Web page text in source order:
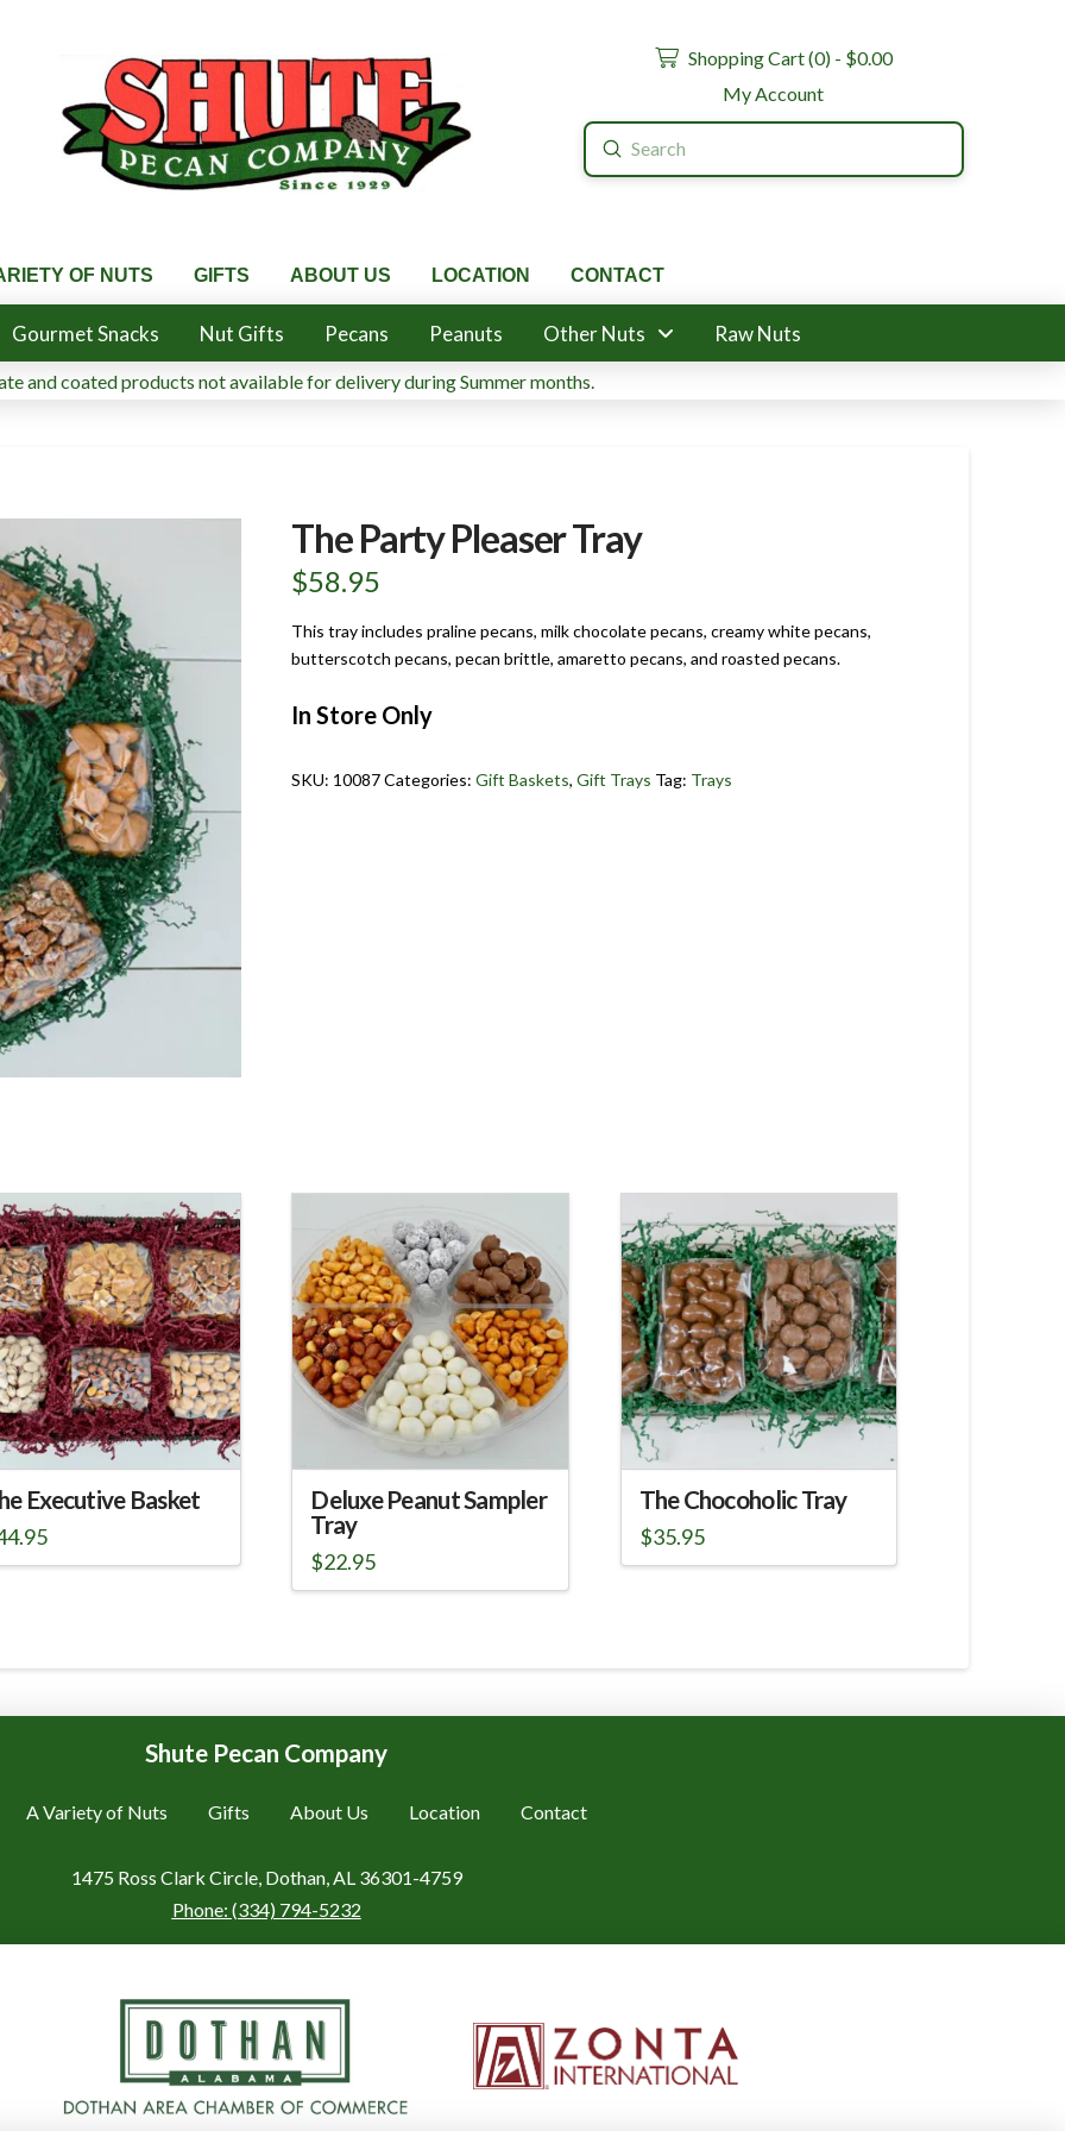
Shopping Cart (0) - $0.00
My Account
Search
Submit
OF NUTS GIFTS ABOUT US LOCATION CONTACT
Gourmet Snacks Nut Gifts Pecans Peanuts Other Nuts Raw Nuts
and coated products not available for delivery during Summer months.
The Party Pleaser Tray
$58.95
This tray includes praline pecans, milk chocolate pecans, creamy white pecans,
butterscotch pecans, pecan brittle, amaretto pecans, and roasted pecans.
In Store Only
SKU: 10087Categories:Gift Baskets,Gift Trays Tag: Trays
Executive Basket
Deluxe Peanut Sampler
Tray
$22.95
The Chocoholic Tray
$35.95
Shute Pecan Company
A Variety of Nuts Gifts About Us Location Contact
1475 Ross Clark Circle, Dothan, AL 36301-4759
Phone: (334) 794-5232